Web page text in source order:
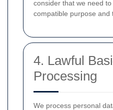
consider that we need
compatible purpose and
4. Lawful
Processing
We process personal